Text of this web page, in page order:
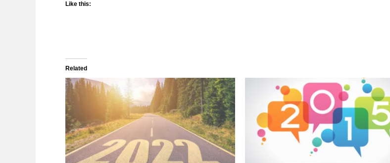
Like this:
Related